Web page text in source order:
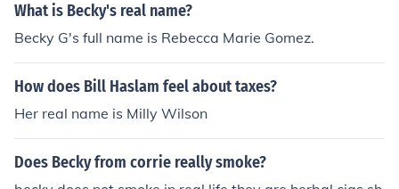
What is Becky's real name?
Becky G's full name is Rebecca Marie Gomez.
How does Bill Haslam feel about taxes?
Her real name is Milly Wilson
Does Becky from corrie really smoke?